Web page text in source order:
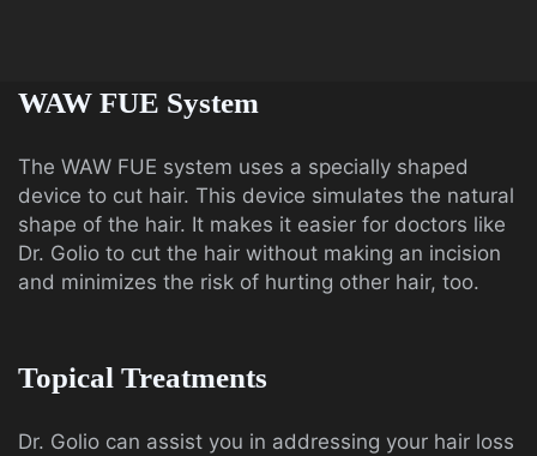
WAW FUE System
The WAW FUE system uses a specially shaped
device to cut hair. This device simulates the natural
shape of the hair. It makes it easier for doctors like
Dr. Golio to cut the hair without making an incision
and minimizes the risk of hurting other hair, too.
Topical Treatments
Dr. Golio can assist you in addressing your hair loss